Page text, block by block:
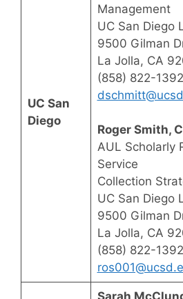
UC San
Diego
Management
UC San Diego
9500 Gilman
La Jolla, CA
(858) 822-1392
Roger Smith,
AUL Scholarly
Service
Collection
UC San Diego
9500 Gilman
La Jolla, CA
(858) 822-1392
Sarah